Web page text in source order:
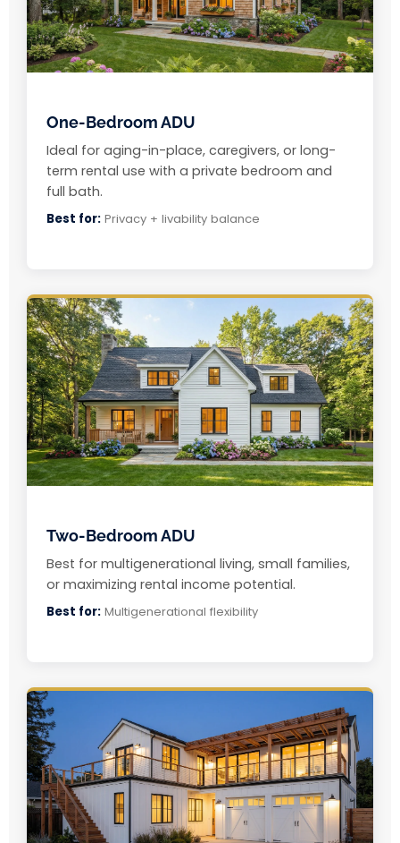
One-Bedroom ADU
Ideal for aging-in-place, caregivers, or long-
term rental use with a private bedroom and
full bath.
Best for: Privacy + livability balance
Two-Bedroom ADU
Best for multigenerational living, small families,
or maximizing rental income potential.
Best for: Multigenerational flexibility